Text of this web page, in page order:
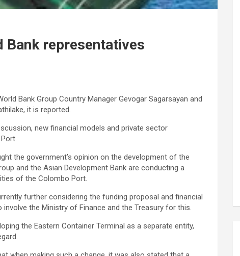
Bank representatives
Bank Group Country Manager Gevogar Sagarsayan and
it is reported.
new financial models and private sector
the government’s opinion on the development of the
and the Asian Development Bank are conducting a
of the Colombo Port.
further considering the funding proposal and financial
the Ministry of Finance and the Treasury for this.
the Eastern Container Terminal as a separate entity,